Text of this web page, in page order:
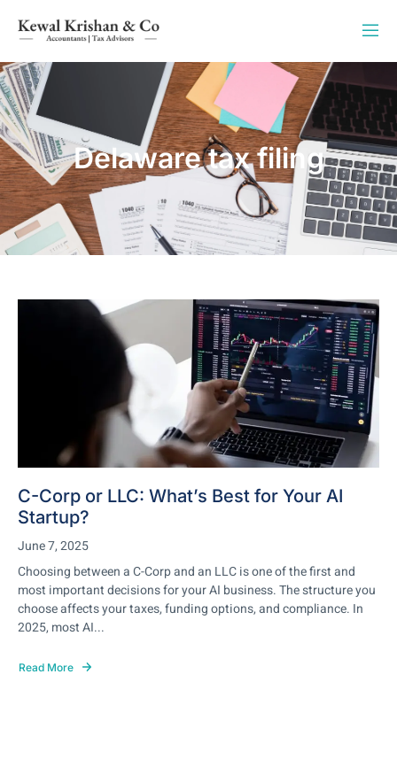
Delaware tax filing
C-Corp or LLC: What’s Best for Your AI
Startup?
June 7, 2025
Choosing between a C-Corp and an LLC is one of the first and
most important decisions for your AI business. The structure you
choose affects your taxes, funding options, and compliance. In
2025, most AI...
Read More